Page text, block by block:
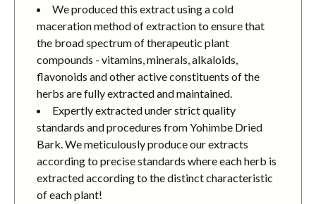
We produced this extract using a cold
maceration method of extraction to ensure that
the broad spectrum of therapeutic plant
compounds - vitamins, minerals, alkaloids,
flavonoids and other active constituents of the
herbs are fully extracted and maintained.
Expertly extracted under strict quality
standards and procedures from Yohimbe Dried
Bark. We meticulously produce our extracts
according to precise standards where each herb is
extracted according to the distinct characteristic
of each plant!